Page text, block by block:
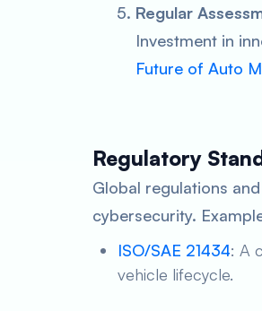
Regular
Investment in
Future of Auto
Regulatory
Global regulations
cybersecurity.
ISO/SAE 21434: A
vehicle lifecycle.